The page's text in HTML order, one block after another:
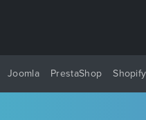
Joomla PrestaShop Shopify